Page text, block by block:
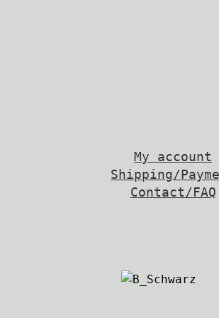
My account
Shipping/
Contact/FAQ